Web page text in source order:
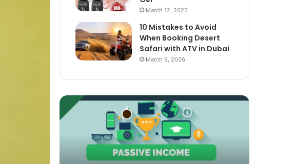
March 12, 2025
10 Mistakes to Avoid
When Booking Desert
Safari with ATV in Dubai
March 6, 2026
Exploring
Passive
Income
The